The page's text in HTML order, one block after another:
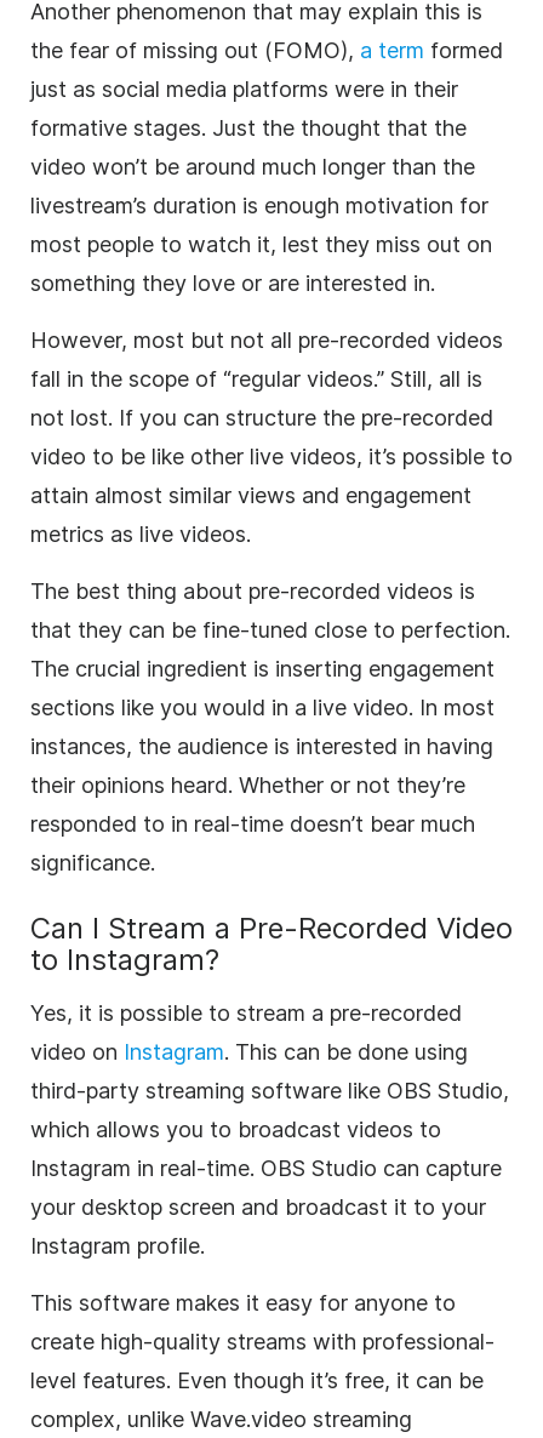
Another phenomenon that may explain this is
the fear of missing out (FOMO), a term formed
just as social media platforms were in their
formative stages. Just the thought that the
video won’t be around much longer than the
livestream’s duration is enough motivation for
most people to watch it, lest they miss out on
something they love or are interested in.
However, most but not all pre-recorded videos
fall in the scope of “regular videos.” Still, all is
not lost. If you can structure the pre-recorded
video to be like other live videos, it’s possible to
attain almost similar views and engagement
metrics as live videos.
The best thing about pre-recorded videos is
that they can be fine-tuned close to perfection.
The crucial ingredient is inserting engagement
sections like you would in a live video. In most
instances, the audience is interested in having
their opinions heard. Whether or not they’re
responded to in real-time doesn’t bear much
significance.
Can I Stream a Pre-Recorded Video
to Instagram?
Yes, it is possible to stream a pre-recorded
video on Instagram. This can be done using
third-party streaming software like OBS Studio,
which allows you to broadcast videos to
Instagram in real-time. OBS Studio can capture
your desktop screen and broadcast it to your
Instagram profile.
This software makes it easy for anyone to
create high-quality streams with professional-
level features. Even though it’s free, it can be
complex, unlike Wave.video streaming